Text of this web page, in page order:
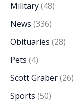
Military(48)
News (336)
Obituaries (28)
Pets (4)
Scott Graber(26)
Sports (50)